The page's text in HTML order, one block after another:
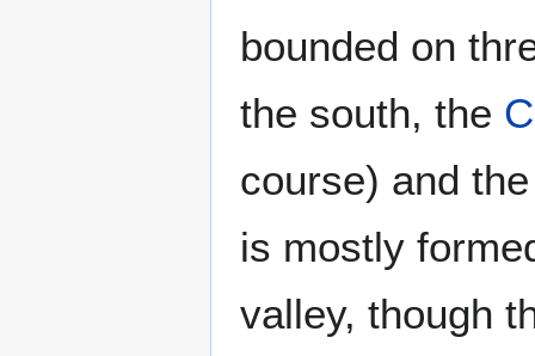
bounded on
the south, the
course) and
is mostly
valley, though